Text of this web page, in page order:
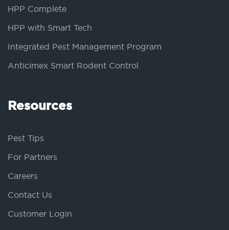
HPP Complete
HPP with Smart Tech
Integrated Pest Management Program
Anticimex Smart Rodent Control
Resources
Pest Tips
For Partners
Careers
Contact Us
Customer Login